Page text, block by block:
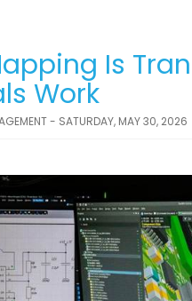
Is
Work
- SATURDAY, MAY 30, 2026